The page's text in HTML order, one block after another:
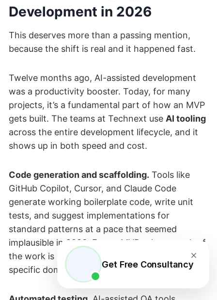
Development in 2026
This deserves more than a passing mention,
because the shift is real and it happened fast.
Twelve months ago, AI-assisted development
was a productivity booster. Today, for many
projects, it’s a fundamental part of how an MVP
gets built. The teams at Technext use AI tooling
across the entire development lifecycle, and it
shows up in both speed and cost.
Code generation and scaffolding. Tools like
GitHub Copilot, Cursor, and Claude Code
generate working boilerplate code, write unit
tests, and suggest implementations for
standard patterns at a pace that seemed
implausible in 2023. For an MVP, where much of
the work is standard patterns applied to a
specific domain, this is a meaningful time saver.
Get Free Consultancy